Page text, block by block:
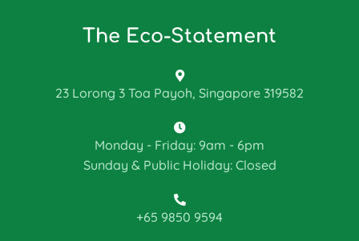
The Eco-Statement
23 Lorong 3 Toa Payoh, Singapore 319582
Monday - Friday: 9am - 6pm
Sunday & Public Holiday: Closed
+65 9850 9594